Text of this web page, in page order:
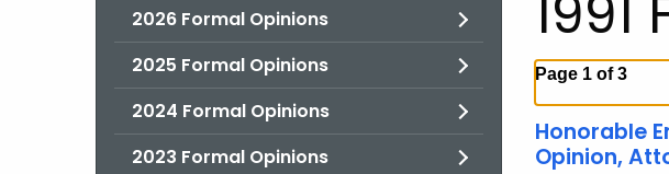
2026 Formal Opinions
2025 Formal Opinions
2024 Formal Opinions
2023 Formal Opinions
Page 1 of 3
Honorable
Opinion,